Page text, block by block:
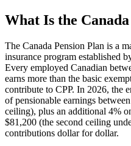
What Is the
The Canada Pension Plan is a
insurance program established
Every employed Canadian
earns more than the basic
contribute to CPP. In 2026, the
of pensionable earnings
ceiling), plus an additional 4%
$81,200 (the second ceiling
contributions dollar for dollar.